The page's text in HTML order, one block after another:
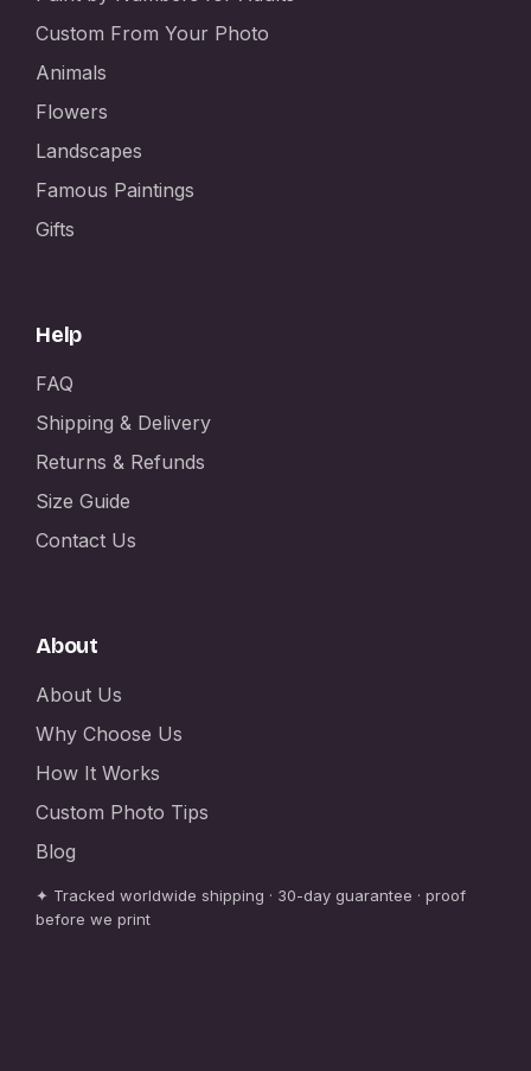
Custom From Your Photo
Animals
Flowers
Landscapes
Famous Paintings
Gifts
Help
FAQ
Shipping & Delivery
Returns & Refunds
Size Guide
Contact Us
About
About Us
Why Choose Us
How It Works
Custom Photo Tips
Blog
✦ Tracked worldwide shipping · 30-day guarantee · proof
before we print